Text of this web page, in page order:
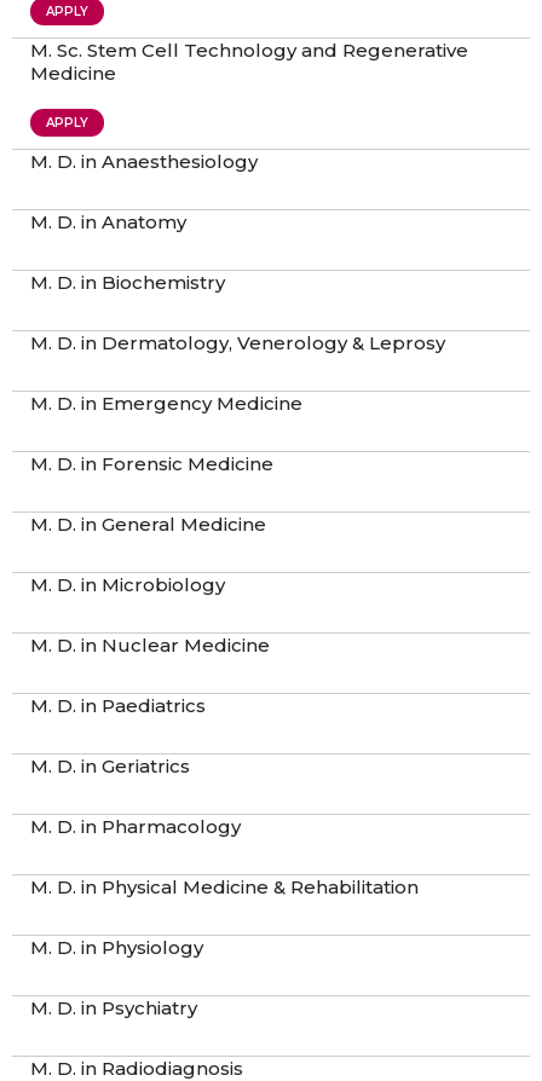
APPLY
M. Sc. Stem Cell Technology and Regenerative
Medicine
APPLY
M. D. in Anaesthesiology
M. D. in Anatomy
M. D. in Biochemistry
M. D. in Dermatology, Venerology & Leprosy
M. D. in Emergency Medicine
M. D. in Forensic Medicine
M. D. in General Medicine
M. D. in Microbiology
M. D. in Nuclear Medicine
M. D. in Paediatrics
M. D. in Geriatrics
M. D. in Pharmacology
M. D. in Physical Medicine & Rehabilitation
M. D. in Physiology
M. D. in Psychiatry
M. D. in Radiodiagnosis